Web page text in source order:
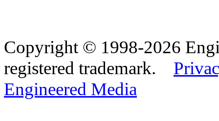
Copyright © 1998-2026
registered trademark.
Engineered Media